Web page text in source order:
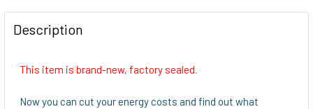
FREQUENTLY
BOUGHT
TOGETHER:
Description
This item is brand-new, factory sealed.
Now you can cut your energy costs and find out what